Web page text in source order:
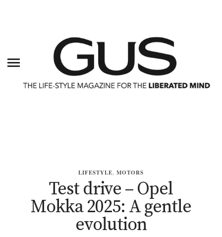
LIFESTYLE, MOTORS
Test drive – Opel
Mokka 2025: A gentle
evolution